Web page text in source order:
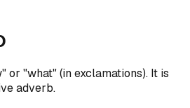
or "what" (in exclamations). It is
adverb.